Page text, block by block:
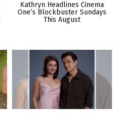
Kathryn Headlines Cinema
One’s Blockbuster Sundays
This August